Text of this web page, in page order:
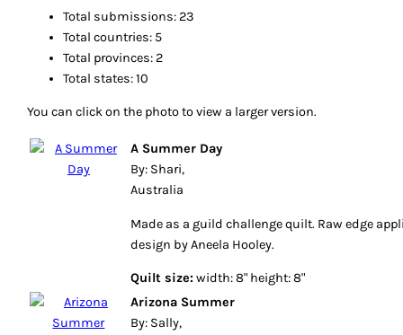
Total submissions: 23
Total countries: 5
Total provinces: 2
Total states: 10
You can click on the photo to view a larger version.
A Summer Day
By: Shari,
Australia
Made as a guild challenge quilt. Raw edge
design by Aneela Hooley.
Quilt size: width: 8" height: 8"
Arizona Summer
By: Sally,